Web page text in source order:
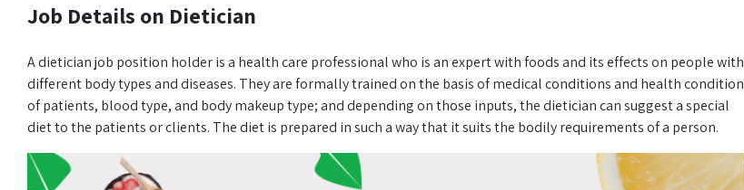
Job Details on Dietician
A dietician job position holder is a health care professional who is an expert with foods and its effects on people with
different body types and diseases. They are formally trained on the basis of medical conditions and health condition
of patients, blood type, and body makeup type; and depending on those inputs, the dietician can suggest a special
diet to the patients or clients. The diet is prepared in such a way that it suits the bodily requirements of a person.